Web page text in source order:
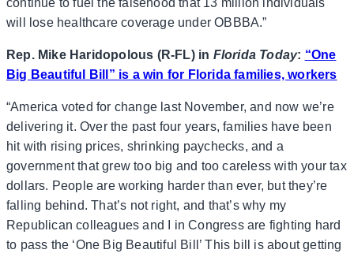
continue to fuel the falsehood that 13 million individuals
will lose healthcare coverage under OBBBA.”
Rep. Mike Haridopolous (R-FL) in Florida Today: “One
Big Beautiful Bill” is a win for Florida families, workers
“America voted for change last November, and now we’re
delivering it. Over the past four years, families have been
hit with rising prices, shrinking paychecks, and a
government that grew too big and too careless with your tax
dollars. People are working harder than ever, but they’re
falling behind. That’s not right, and that’s why my
Republican colleagues and I in Congress are fighting hard
to pass the ‘One Big Beautiful Bill’ This bill is about getting